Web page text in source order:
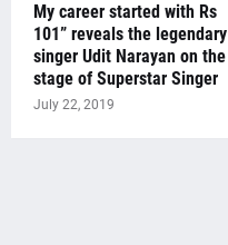
My career started with Rs
101” reveals the legendary
singer Udit Narayan on the
stage of Superstar Singer
July 22, 2019